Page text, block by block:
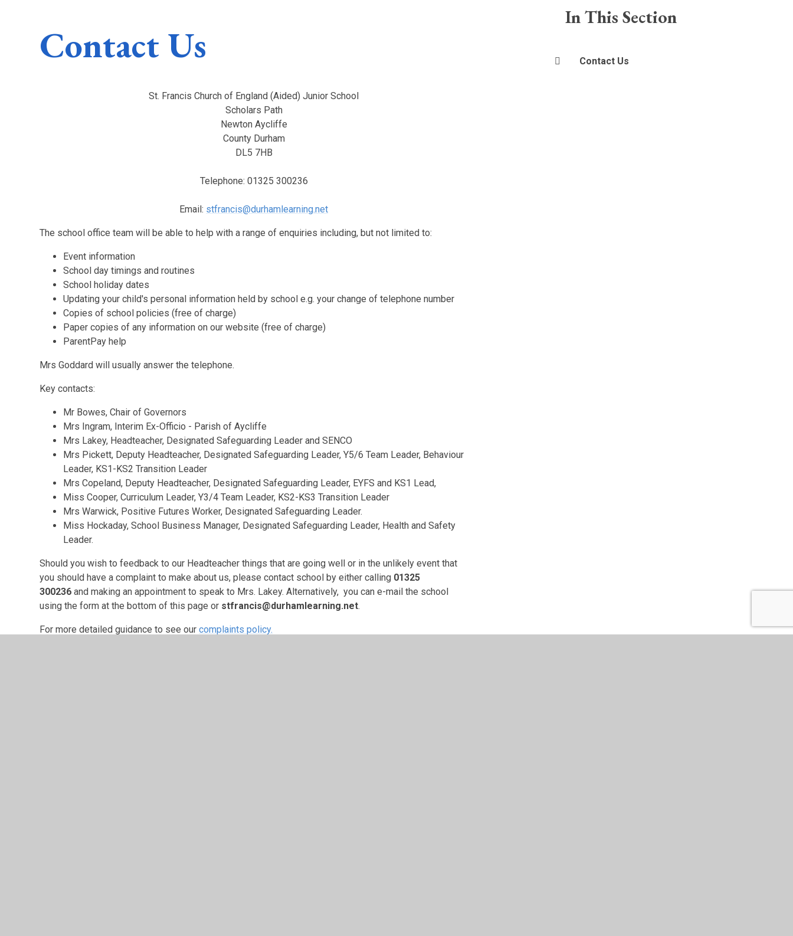
Contact Us
St. Francis Church of England (Aided) Junior School
Scholars Path
Newton Aycliffe
County Durham
DL5 7HB
Telephone: 01325 300236
Email: stfrancis@durhamlearning.net
The school office team will be able to help with a range of enquiries including, but not limited to:
Event information
School day timings and routines
School holiday dates
Updating your child's personal information held by school e.g. your change of telephone number
Copies of school policies (free of charge)
Paper copies of any information on our website (free of charge)
ParentPay help
Mrs Goddard will usually answer the telephone.
Key contacts:
Mr Bowes, Chair of Governors
Mrs Ingram, Interim Ex-Officio - Parish of Aycliffe
Mrs Lakey, Headteacher, Designated Safeguarding Leader and SENCO
Mrs Pickett, Deputy Headteacher, Designated Safeguarding Leader, Y5/6 Team Leader, Behaviour
Leader, KS1-KS2 Transition Leader
Mrs Copeland, Deputy Headteacher, Designated Safeguarding Leader, EYFS and KS1 Lead,
Miss Cooper, Curriculum Leader, Y3/4 Team Leader, KS2-KS3 Transition Leader
Mrs Warwick, Positive Futures Worker, Designated Safeguarding Leader.
Miss Hockaday, School Business Manager, Designated Safeguarding Leader, Health and Safety
Leader.
Should you wish to feedback to our Headteacher things that are going well or in the unlikely event that
you should have a complaint to make about us, please contact school by either calling 01325
300236 and making an appointment to speak to Mrs. Lakey. Alternatively, you can e-mail the school
using the form at the bottom of this page or stfrancis@durhamlearning.net.
For more detailed guidance to see ourcomplaints policy.
In This Section
Contact Us